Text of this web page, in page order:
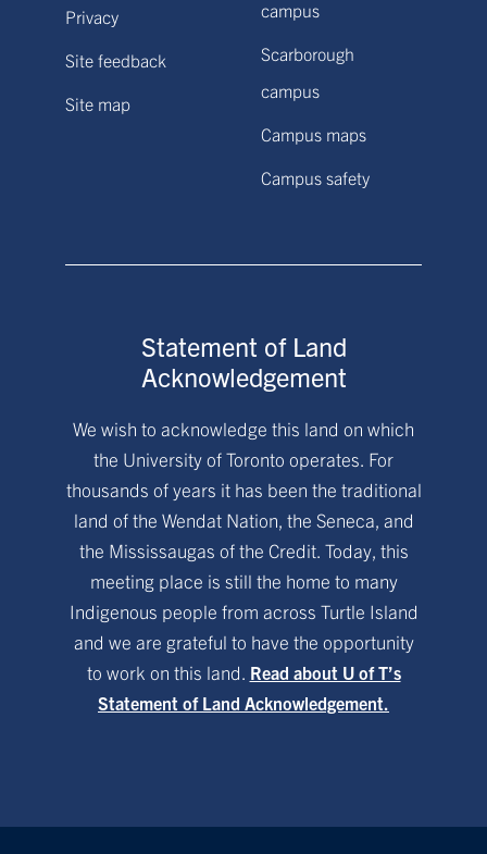
Privacy
Site feedback
Site map
campus
Scarborough
campus
Campus maps
Campus safety
Statement of Land
Acknowledgement
We wish to acknowledge this land on which
the University of Toronto operates. For
thousands of years it has been the traditional
land of the Wendat Nation, the Seneca, and
the Mississaugas of the Credit. Today, this
meeting place is still the home to many
Indigenous people from across Turtle Island
and we are grateful to have the opportunity
to work on this land. Read about U of T’s
Statement of Land Acknowledgement.